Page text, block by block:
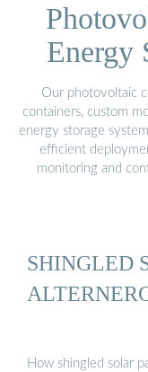
Energy
Our photovoltaic
containers, custom
energy storage
efficient
monitoring and
SHINGLED
How shingled solar